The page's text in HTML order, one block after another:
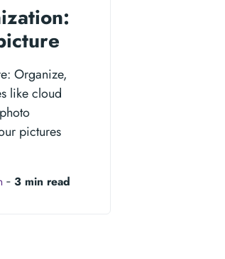
Organize,
like cloud
pictures
‐ 3 min read